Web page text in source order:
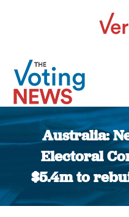
Australia:
Electoral
$5.4m to